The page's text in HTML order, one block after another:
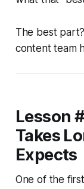
The best
content team
Lesson
Takes
Expects
One of the